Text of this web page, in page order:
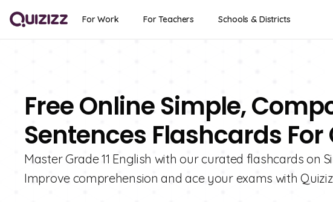
For Work For Teachers Schools & Districts
Free Online Simple,
Sentences Flashcards For
Master Grade 11 English with our curated flashcards on
Improve comprehension and ace your exams with